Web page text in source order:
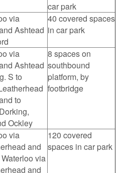
car park
via
Ashtead
40 covered spaces
in car park
via
Ashtead
S to
to
Ockley
8 spaces on
southbound
platform, by
footbridge
via
and
via
and
120 covered
spaces in car park